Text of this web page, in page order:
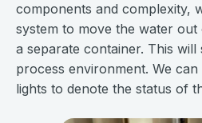
components and complexity,
system to move the water
a separate container. This will
process environment. We can
lights to denote the status of